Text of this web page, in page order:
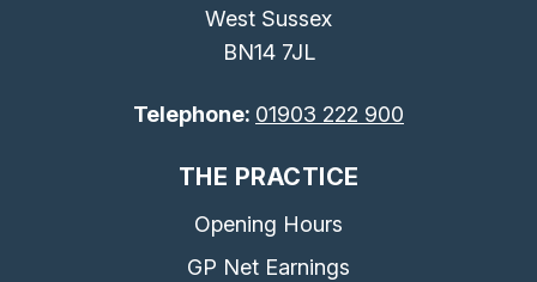
West Sussex
BN14 7JL
Telephone: 01903 222 900
THE PRACTICE
Opening Hours
GP Net Earnings